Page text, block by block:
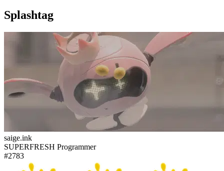
Splashtag
saige.ink
SUPERFRESH Programmer
#2783